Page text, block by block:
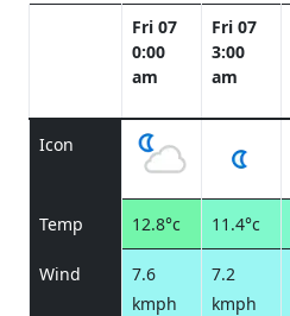
Fri 07
0:00
am
Fri 07
3:00
am
Icon
Temp 12.8°c 11.4°c
Wind
7.6
kmph
7.2
kmph